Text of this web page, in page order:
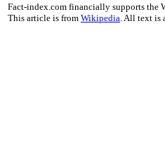
Fact-index.com financially supports the
This article is from Wikipedia . All text is